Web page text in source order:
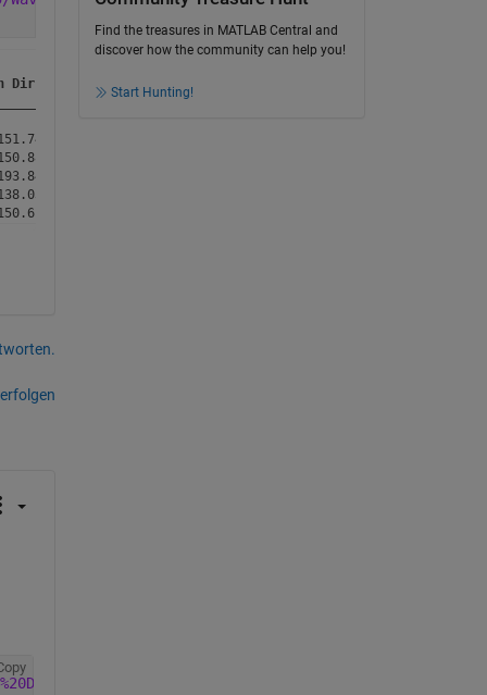
Dir (Degree)
151.74
150.88
193.84
138.03
Find the treasures in MATLAB Central and
discover how the community can help you!
Start Hunting!